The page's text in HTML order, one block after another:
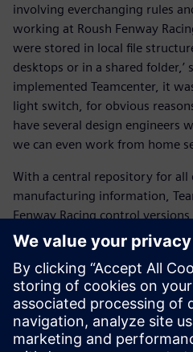
involving everchanging rules
working at Roush Fenway
were stored in local file
desktops or in a shared folder,’
implemented Teamcenter, it
light switch, for obvious
have several design engineers
we can even work from home
With a central repository for all
manufacturing information,
Fenway Racing control
the development processes in
team always works from the
changes made by each team
immediately to others.
Engineers can use Teamcenter
of materials (BOMs) for